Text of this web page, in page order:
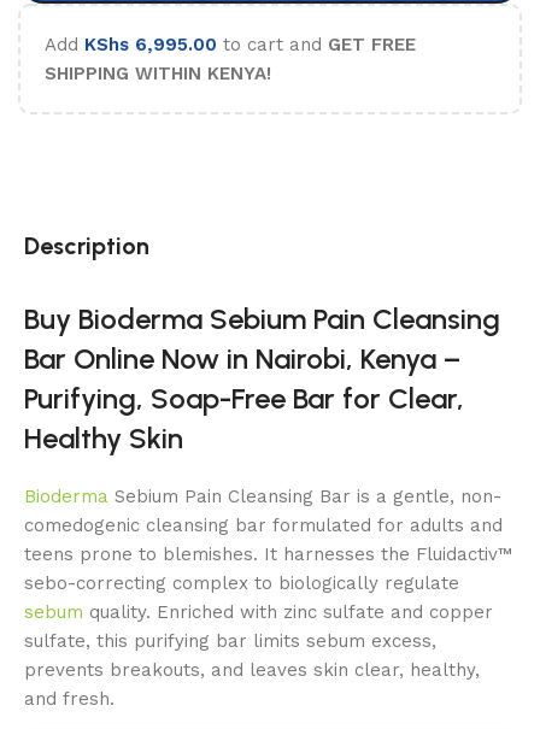
Add KShs 6,995.00 to cart and GET FREE
SHIPPING WITHIN KENYA!
Description
Buy Bioderma Sebium Pain Cleansing
Bar Online Now in Nairobi, Kenya –
Purifying, Soap-Free Bar for Clear,
Healthy Skin
Bioderma Sebium Pain Cleansing Bar is a gentle, non-
comedogenic cleansing bar formulated for adults and
teens prone to blemishes. It harnesses the Fluidactiv™
sebo-correcting complex to biologically regulate
sebum quality. Enriched with zinc sulfate and copper
sulfate, this purifying bar limits sebum excess,
prevents breakouts, and leaves skin clear, healthy,
and fresh.